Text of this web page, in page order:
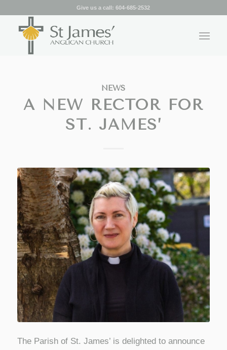
Give us a call:604-685-2532
NEWS
A NEW RECTOR FOR
ST. JAMES’
The Parish of St. James’ is delighted to announce